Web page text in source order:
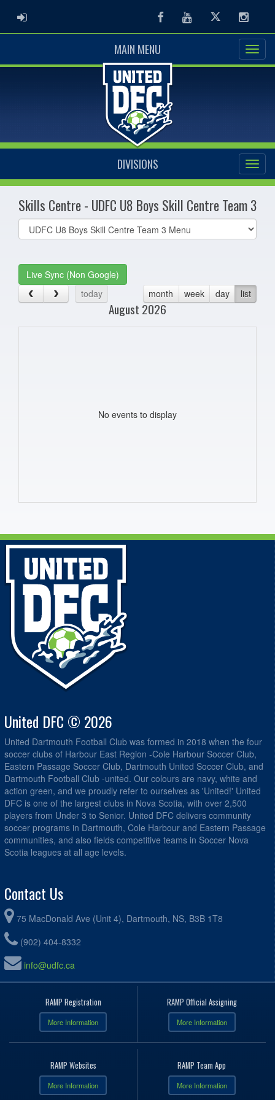
ADMIN LOGIN FacebookYoutubeTwitter
MAIN MENU
DIVISIONS
Skills Centre - UDFC U8 Boys Skill Centre Team 3
Select
list(select
Live Sync (Non Google)
today
month week day list
August 2026
No events to display
United DFC © 2026
United Dartmouth Football Club was formed in 2018 when the four
soccer clubs of Harbour East Region -Cole Harbour Soccer Club,
Eastern Passage Soccer Club, Dartmouth United Soccer Club, and
Dartmouth Football Club -united. Our colours are navy, white and
action green, and we proudly refer to ourselves as 'United!' United
DFC is one of the largest clubs in Nova Scotia, with over 2,500
players from Under 3 to Senior. United DFC delivers community
soccer programs in Dartmouth, Cole Harbour and Eastern Passage
communities, and also fields competitive teams in Soccer Nova
Scotia leagues at all age levels.
Contact Us
75 MacDonald Ave (Unit 4), Dartmouth, NS, B3B 1T8
(902) 404-8332
info@udfc.ca
RAMP Registration
More Information
RAMP Official Assigning
More Information
RAMP Websites
More Information
RAMP Team App
More Information